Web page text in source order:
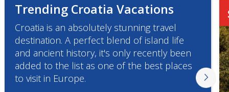
Trending Croatia Vacations
Croatia is an absolutely stunning travel
destination. A perfect blend of island life
and ancient history, it's only recently been
added to the list as one of the best places
to visit in Europe.